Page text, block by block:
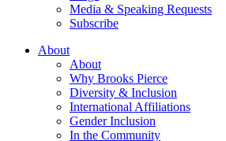
Media & Speaking Requests
Subscribe
About
About
Why Brooks Pierce
Diversity & Inclusion
International Affiliations
Gender Inclusion
In the Community